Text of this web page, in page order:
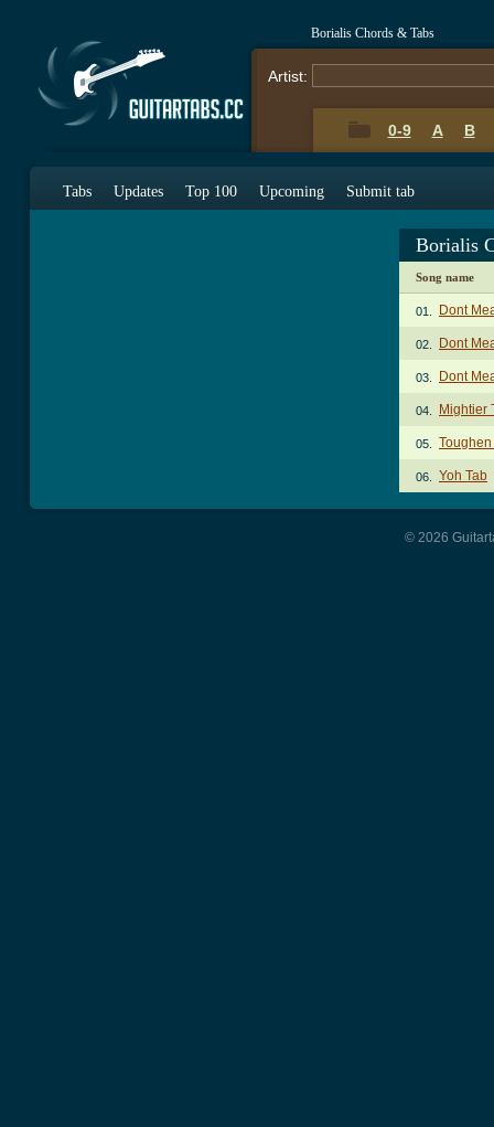
Borialis Chords & Tabs
Artist:
0-9 A B
Tabs Updates Top 100 Upcoming Submit tab
Borialis
Song name
01. Dont
02. Dont
03. Dont
04. Mightier
05.
06. Yoh Tab
© 2026